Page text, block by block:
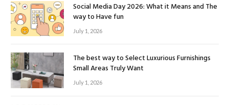
Social Media Day 2026: What it Means and The
way to Have fun
July 1, 2026
The best way to Select Luxurious Furnishings
Small Areas Truly Want
July 1, 2026